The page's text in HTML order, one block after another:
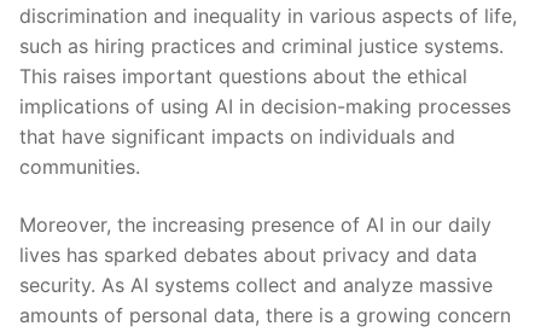
discrimination⁣ and inequality in various aspects of life,
such as hiring practices and ⁤criminal justice systems.
This raises important questions about⁤ the ethical
implications of using AI in decision-making processes
that have significant‌ impacts on individuals and
‌communities.
Moreover, ‌the increasing presence of AI in our ⁢daily
lives has sparked debates ⁣about privacy and data
security. As AI systems⁤ collect and analyze massive
amounts of personal data, there is a growing concern